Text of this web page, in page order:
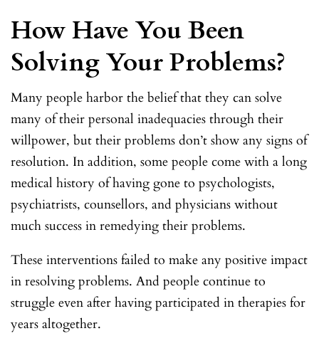
How Have You Been
Solving Your Problems?
Many people harbor the belief that they can solve
many of their personal inadequacies through their
willpower, but their problems don’t show any signs of
resolution. In addition, some people come with a long
medical history of having gone to psychologists,
psychiatrists, counsellors, and physicians without
much success in remedying their problems.
These interventions failed to make any positive impact
in resolving problems. And people continue to
struggle even after having participated in therapies for
years altogether.